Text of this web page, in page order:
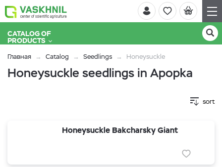
CATALOG OF
PRODUCTS
Главная Catalog Seedlings Honeysuckle
Honeysuckle seedlings in Apopka
sort
Honeysuckle Bakcharsky Giant